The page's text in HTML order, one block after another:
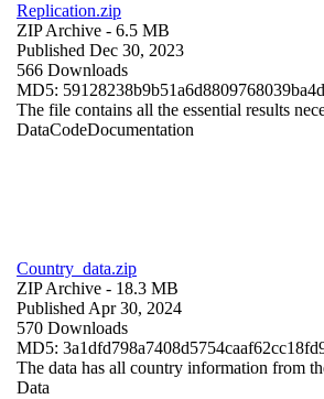
Replication.zip
ZIP Archive - 6.5 MB
Published Dec 30, 2023
566 Downloads
MD5:
The file contains all the essential results
DataCodeDocumentation
Country_data.zip
ZIP Archive - 18.3 MB
Published Apr 30, 2024
570 Downloads
MD5:
The data has all country information from
Data